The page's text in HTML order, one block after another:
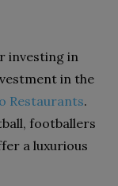
investing in
in the
Restaurants.
footballers
a luxurious